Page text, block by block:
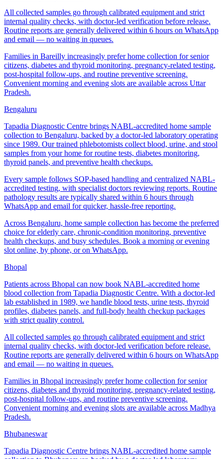
All collected samples go through calibrated equipment and strict
internal quality checks, with doctor-led verification before release.
Routine reports are generally delivered within 6 hours on WhatsApp
and email — no waiting in queues.
Families in Bareilly increasingly prefer home collection for senior
citizens, diabetes and thyroid monitoring, pregnancy-related testing,
post-hospital follow-ups, and routine preventive screening.
Convenient morning and evening slots are available across Uttar
Pradesh.
Bengaluru
Tapadia Diagnostic Centre brings NABL-accredited home sample
collection to Bengaluru, backed by a doctor-led laboratory operating
since 1989. Our trained phlebotomists collect blood, urine, and stool
samples from your home for routine tests, diabetes monitoring,
thyroid panels, and preventive health checkups.
Every sample follows SOP-based handling and centralized NABL-
accredited testing, with specialist doctors reviewing reports. Routine
pathology results are typically shared within 6 hours through
WhatsApp and email for quicker, hassle-free reporting.
Across Bengaluru, home sample collection has become the preferred
choice for elderly care, chronic-condition monitoring, preventive
health checkups, and busy schedules. Book a morning or evening
slot online, by phone, or on WhatsApp.
Bhopal
Patients across Bhopal can now book NABL-accredited home
blood collection from Tapadia Diagnostic Centre. With a doctor-led
lab established in 1989, we handle blood tests, urine tests, thyroid
profiles, diabetes panels, and full-body health checkup packages
with strict quality control.
All collected samples go through calibrated equipment and strict
internal quality checks, with doctor-led verification before release.
Routine reports are generally delivered within 6 hours on WhatsApp
and email — no waiting in queues.
Families in Bhopal increasingly prefer home collection for senior
citizens, diabetes and thyroid monitoring, pregnancy-related testing,
post-hospital follow-ups, and routine preventive screening.
Convenient morning and evening slots are available across Madhya
Pradesh.
Bhubaneswar
Tapadia Diagnostic Centre brings NABL-accredited home sample